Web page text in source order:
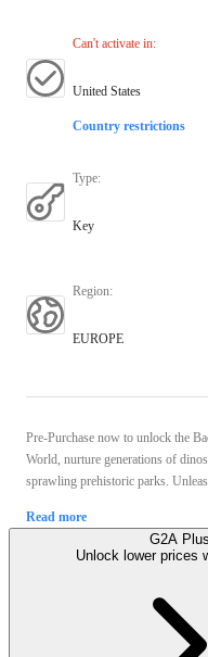
Can't activate in:
United States
Country restrictions
Type:
Key
Region:
EUROPE
Pre-Purchase now to unlock the
World, nurture generations of
sprawling prehistoric parks.
Read more
G2A Plus
Unlock lower prices